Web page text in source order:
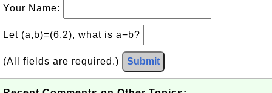
Your Name:
Let (a,b)=(6,2), what is a−b?
(All fields are required.) Submit